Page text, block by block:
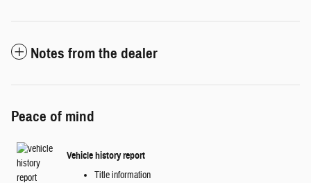
Notes from the dealer
Peace of mind
Vehicle history report
Title information